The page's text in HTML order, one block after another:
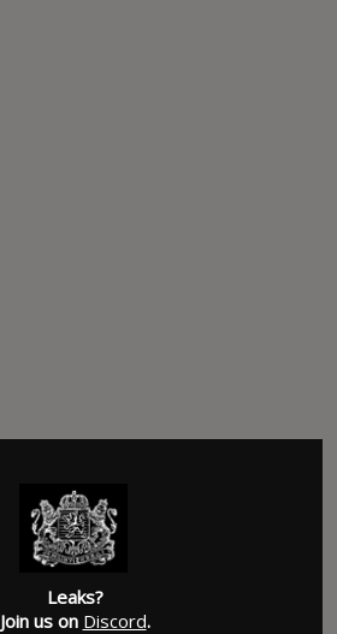
Leaks?
Join us on Discord.